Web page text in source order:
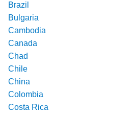
Brazil
Bulgaria
Cambodia
Canada
Chad
Chile
China
Colombia
Costa Rica